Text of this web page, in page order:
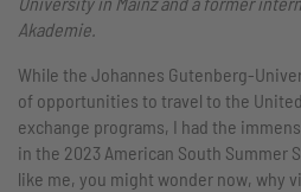
Akademie.
While the Johannes Gutenberg-
of opportunities to travel to the
exchange programs, I had the
in the 2023 American South Summer
like me, you might wonder now, why